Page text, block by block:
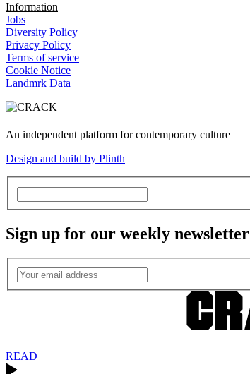
Information
Jobs
Diversity Policy
Privacy Policy
Terms of service
Cookie Notice
Landmrk Data
An independent platform for contemporary culture
Design and build by Plinth
Sign up for our weekly newsletter
READ